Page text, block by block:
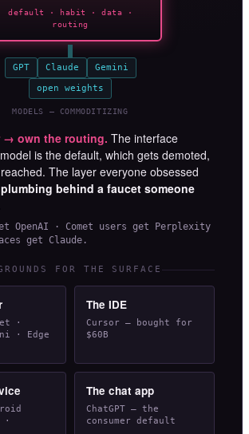
default · habit · data ·
routing
GPT Claude
Gemini
open weights
MODELS — COMMODITIZING
→ own the routing. The interface
is the default, which gets demoted,
The layer everyone obsessed
plumbing behind a faucet someone
OpenAI · Comet users get Perplexity
get Claude.
FOR THE SURFACE
·
· Edge
The IDE
Cursor — bought for
$60B
·
The chat app
ChatGPT — the
consumer default